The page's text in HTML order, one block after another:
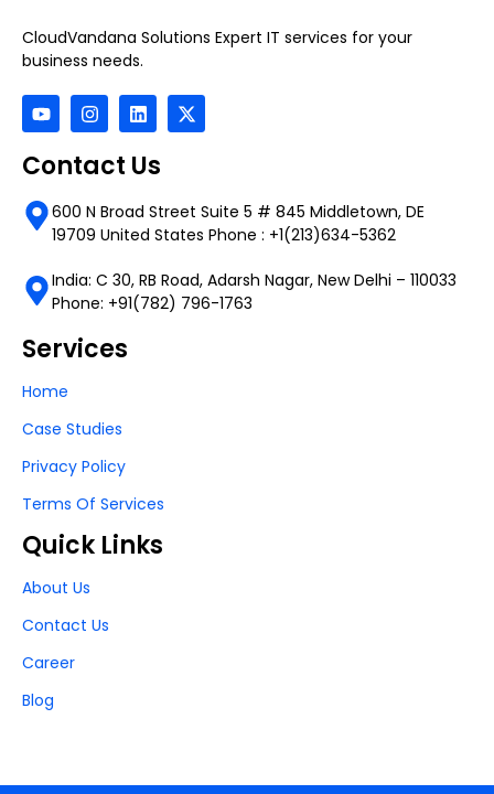
CloudVandana Solutions Expert IT services for your
business needs.
Contact Us
600 N Broad Street Suite 5 # 845 Middletown, DE
19709 United States Phone : +1(213)634-5362
India: C 30, RB Road, Adarsh Nagar, New Delhi – 110033
Phone: +91(782) 796-1763
Services
Home
Case Studies
Privacy Policy
Terms Of Services
Quick Links
About Us
Contact Us
Career
Blog